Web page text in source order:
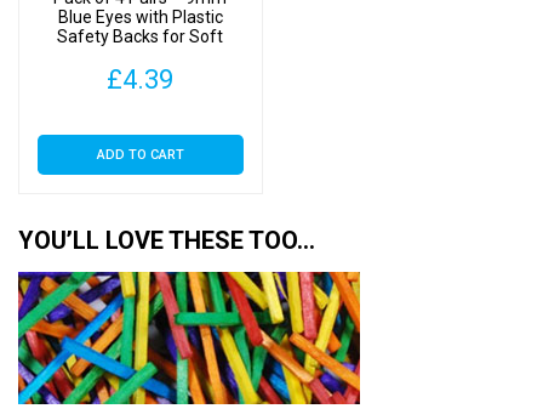
Blue Eyes with Plastic
Safety Backs for Soft
£4.39
ADD TO CART
YOU’LL LOVE THESE TOO…